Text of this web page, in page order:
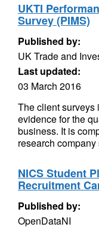
UKTI
Survey (PIMS)
Published by:
UK Trade and
Last updated:
03 March 2016
The client surveys
evidence for the
business. It is
research
NICS Student
Recruitment
Published by:
OpenDataNI